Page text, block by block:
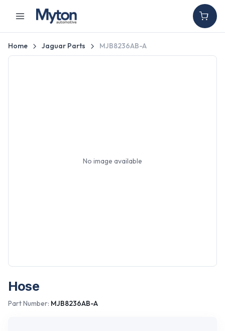
Home Jaguar Parts MJB8236AB-A
No image available
Hose
Part Number: MJB8236AB-A